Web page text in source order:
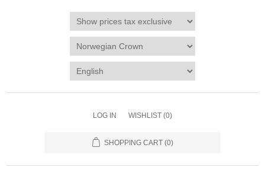
LOG IN WISHLIST (0)
SHOPPING CART (0)